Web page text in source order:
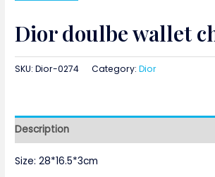
Dior doulbe wallet
SKU:Dior-0274 Category:Dior
Description
Size: 28*16.5*3cm